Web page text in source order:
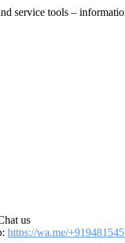
service tools –
us
https://wa.me/